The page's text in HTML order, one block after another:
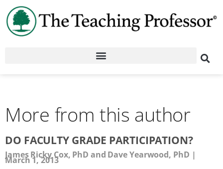
More from this author
DO FACULTY GRADE PARTICIPATION?
James Ricky Cox, PhD and Dave Yearwood, PhD
March 1, 2013